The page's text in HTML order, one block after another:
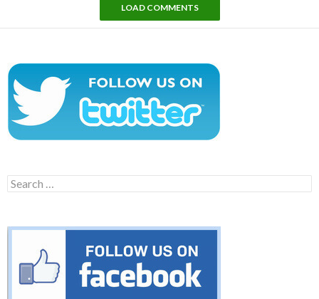
LOAD COMMENTS
Search
for: